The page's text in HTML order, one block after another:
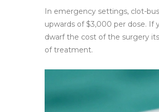
In emergency settings, clot-
upwards of $3,000 per dose.
dwarf the cost of the surgery
of treatment.